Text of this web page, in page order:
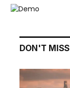
DON'T MISS